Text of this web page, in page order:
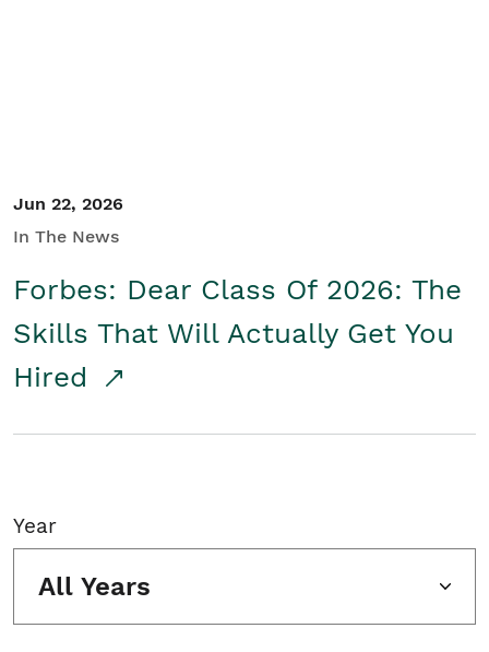
Jun 22, 2026
In The News
Forbes: Dear Class Of 2026: The
Skills That Will Actually Get You
Hired
Year
All Years